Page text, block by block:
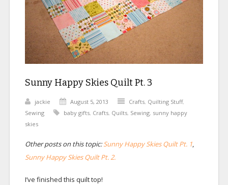
Sunny Happy Skies Quilt Pt. 3
jackie August 5, 2013 Crafts, Quilting Stuff,
Sewing
baby gifts, Crafts, Quilts, Sewing, sunny happy
skies
Other posts on this topic:Sunny Happy Skies Quilt Pt. 1,
Sunny Happy Skies Quilt Pt. 2.
I’ve finished this quilt top!